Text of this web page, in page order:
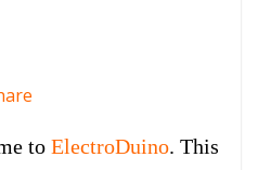
to ElectroDuino. This